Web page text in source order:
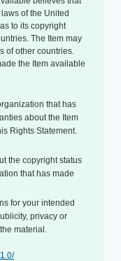
of the United
to its copyright
The Item may
of other countries.
the Item available
that has
about the Item
Rights Statement.
the copyright status
that has made
for your intended
privacy or
material.